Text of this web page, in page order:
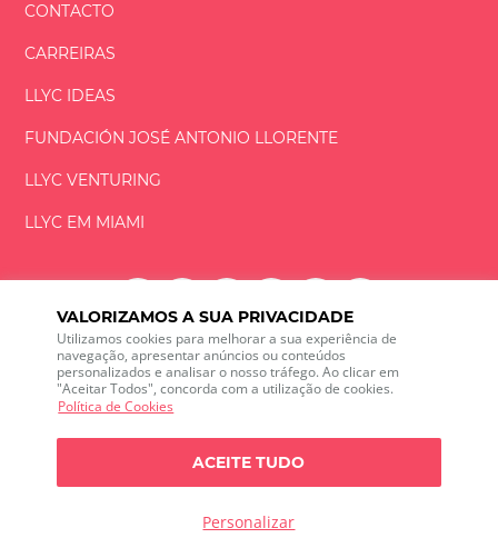
VALORIZAMOS A SUA PRIVACIDADE
Utilizamos cookies para melhorar a sua experiência de
navegação, apresentar anúncios ou conteúdos
personalizados e analisar o nosso tráfego. Ao clicar em
"Aceitar Todos", concorda com a utilização de cookies.
Política de Cookies
Personalizar
ACEITE TUDO
CONTACTO
CARREIRAS
LLYC IDEAS
FUNDACIÓNJOSÉ ANTONIO LLORENTE
LLYC VENTURING
LLYC EM MIAMI
LLYC © 2026 Todos os direitos reservados
ES EN PT BR
600 Brickell Avenue, Suite 2125 Miami, Florida 33131
Política de Privacidade
Política de Privacidade sobre escuta das redes sociais